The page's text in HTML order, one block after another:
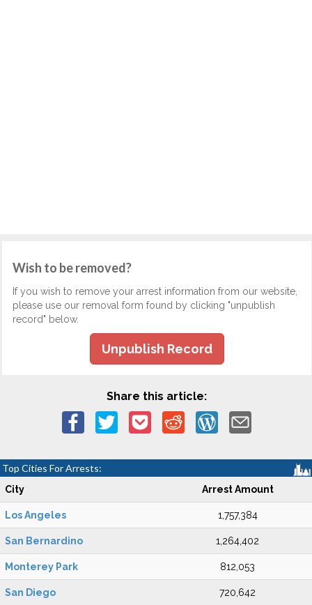
Wish to be removed?
If you wish to remove your arrest information from our website,
please use our removal form found by clicking "unpublish
record" below.
Unpublish Record
Share this article:
Top Cities For Arrests:
City Arrest Amount
Los Angeles 1,757,384
San Bernardino 1,264,402
Monterey Park 812,053
San Diego 720,642